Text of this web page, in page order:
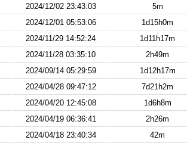
2024/12/02 23:43:03 5m
2024/12/01 05:53:06 1d15h0m
2024/11/29 14:52:24 1d11h17m
2024/11/28 03:35:10 2h49m
2024/09/14 05:29:59 1d12h17m
2024/04/28 09:47:12 7d21h2m
2024/04/20 12:45:08 1d6h8m
2024/04/19 06:36:41 2h26m
2024/04/18 23:40:34 42m